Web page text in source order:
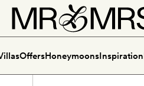
OffersHoneymoonsInspiration